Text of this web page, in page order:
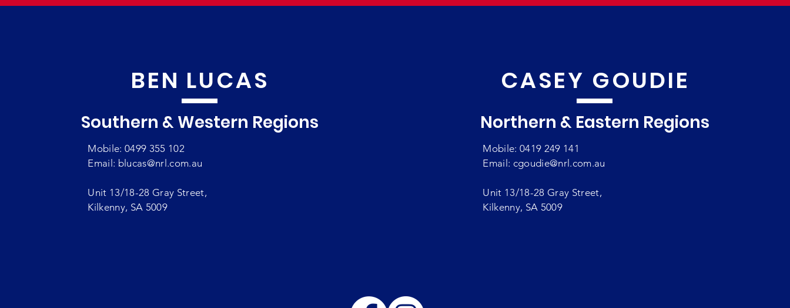
BEN LUCAS
Southern & Western Regions
Mobile: 0499 355 102
Email: blucas@nrl.com.au
Unit 13/18-28 Gray Street,
Kilkenny, SA 5009
CASEY GOUDIE
Northern & Eastern Regions
Mobile: 0419 249 141
Email: cgoudie@nrl.com.au
Unit 13/18-28 Gray Street,
Kilkenny, SA 5009